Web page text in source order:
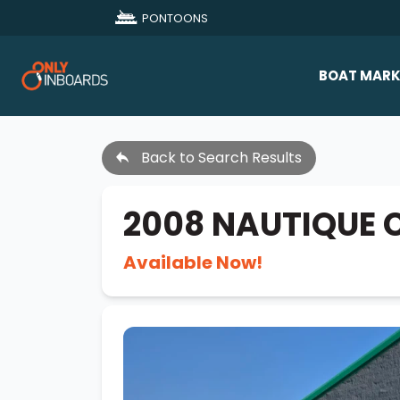
PONTOONS
BOAT
Back to Search Results
2008 NAUTIQUE
Available Now!